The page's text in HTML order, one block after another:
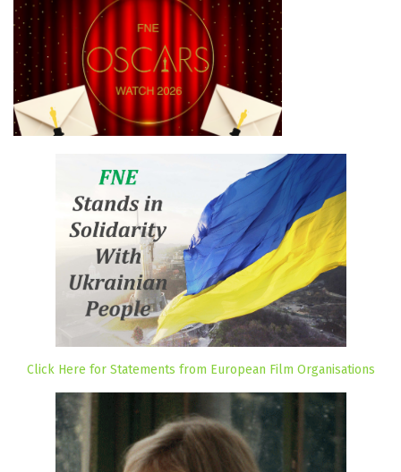
Click Here for Statements from European Film Organisations